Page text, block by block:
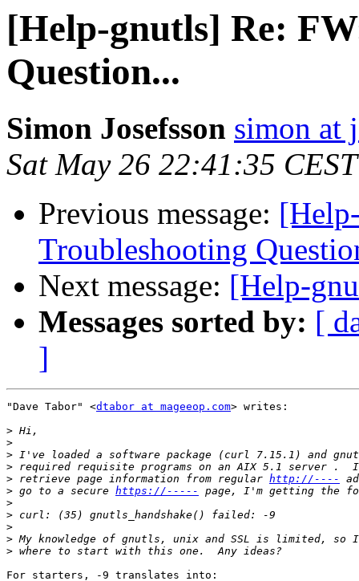
[Help-gnutls] Re:
Question...
Simon Josefsson simon at
Sat May 26 22:41:35
Previous message:
Troubleshooting
Next message: [Help-
Messages sorted by: [
]
"Dave Tabor" <dtabor at mageeop.com> writes:
>
>
>
>
> retrieve page information from regular http://----
> go to a secure https://-----
>
>
>
>
>
For starters, -9 translates into: